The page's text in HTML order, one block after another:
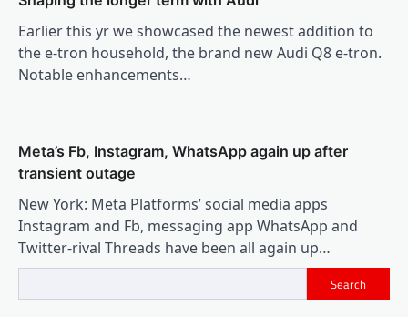
Earlier this yr we showcased the newest addition to
the e-tron household, the brand new Audi Q8 e-tron.
Notable enhancements…
Meta’s Fb, Instagram, WhatsApp again up after
transient outage
New York: Meta Platforms’ social media apps
Instagram and Fb, messaging app WhatsApp and
Twitter-rival Threads have been all again up…
Search